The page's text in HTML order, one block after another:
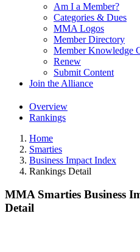
Am I a Member?
Categories & Dues
MMA Logos
Member Directory
Member Knowledge
Renew
Submit Content
Join the Alliance
Overview
Rankings
Home
Smarties
Business Impact Index
Rankings Detail
MMA Smarties Business
Detail